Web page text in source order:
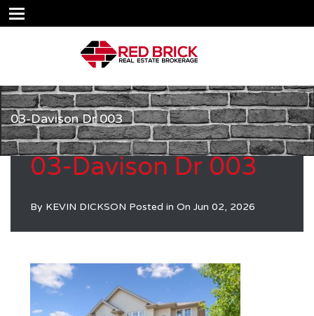
03-Davison Dr 003
03-Davison Dr 003
By KEVIN DICKSON Posted in On Jun 02, 2026